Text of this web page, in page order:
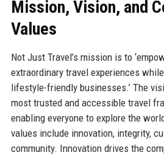
Mission, Vision, and
Values
Not Just Travel’s mission is to
extraordinary travel experiences
lifestyle-friendly businesses.’ The
most trusted and accessible travel
enabling everyone to explore the
values include innovation, integrity,
community. Innovation drives the